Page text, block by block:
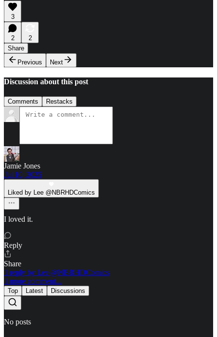
3
2
2
Share
Previous
Next
Discussion about this post
Comments Restacks
Jamie Jones
Jul 10, 2025
Liked by Lee @NBRHDComics
I loved it.
Reply
Share
1 reply by Lee @NBRHDComics
1 more comment...
Top Latest Discussions
No posts